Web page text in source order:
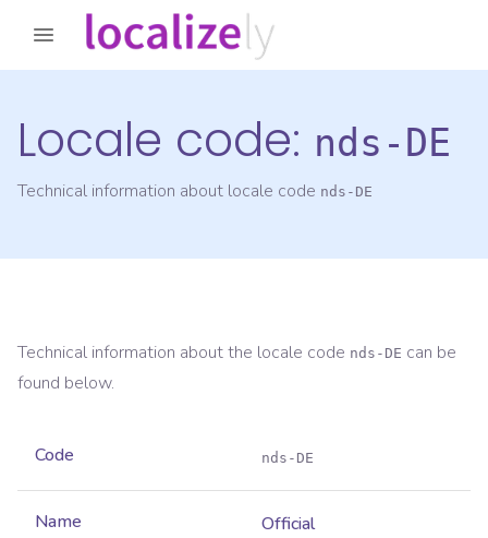
Locale code: nds-DE
Technical information about locale code nds-DE
Technical information about the locale code nds-DE can be
found below.
Code nds-DE
Name
Official